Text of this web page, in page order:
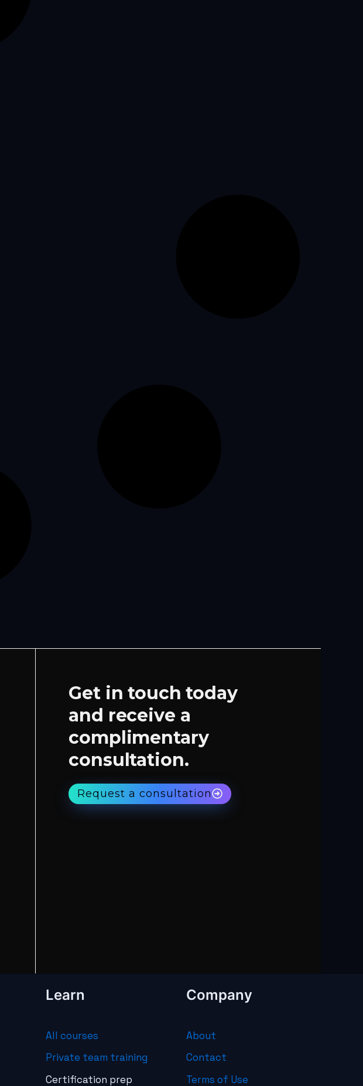
Get in touch today
and receive a
complimentary
consultation.
Request a consultation
Learn
All courses
Private team training
Certification prep
Company
About
Contact
Terms of Use